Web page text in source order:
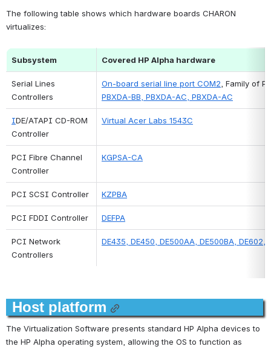
The following table shows which hardware boards CHARON
virtualizes:
Subsystem Covered HP Alpha hardware
Serial Lines
Controllers
On-board serial line port COM2 , Family of
PBXDA-BB, PBXDA-AC, PBXDA-AC
IDE/ATAPI CD-ROM
Controller
Virtual Acer Labs 1543C
PCI Fibre Channel
Controller
KGPSA-CA
PCI SCSI Controller KZPBA
PCI FDDI Controller DEFPA
PCI Network
Controllers
DE435, DE450, DE500AA, DE500BA, DE602,
Host platform
The Virtualization Software presents standard HP Alpha devices to
the HP Alpha operating system, allowing the OS to function as